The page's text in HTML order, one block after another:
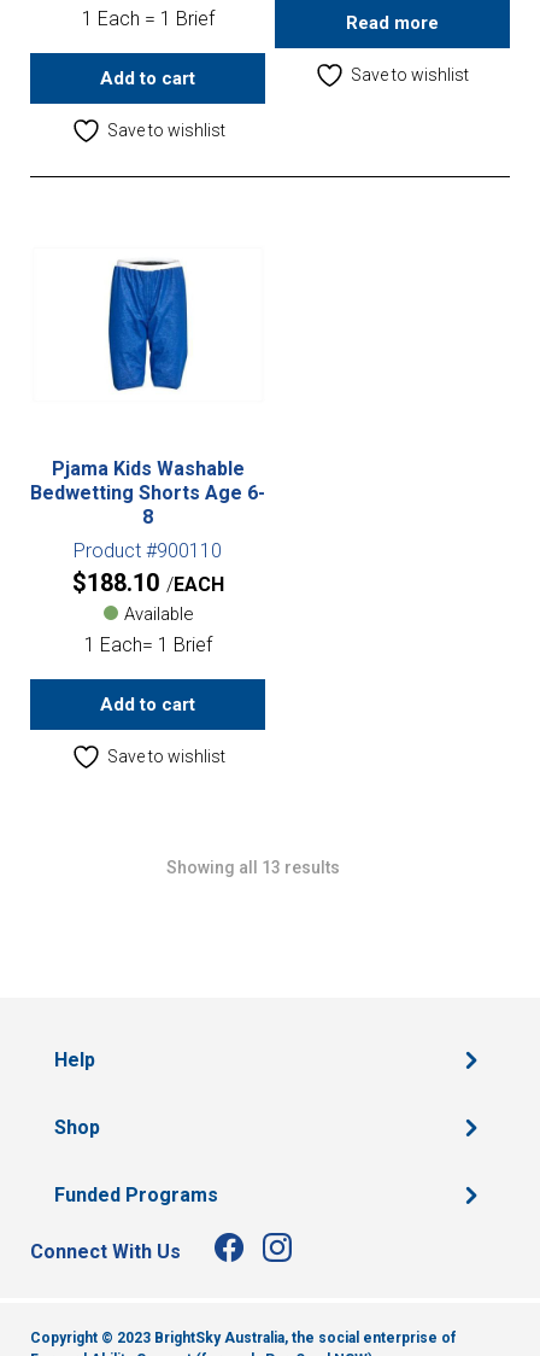
1 Each = 1 Brief
Add to cart
Save to wishlist
Read more
Save to wishlist
Pjama Kids Washable
Bedwetting Shorts Age 6-
8
Product #900110
$188.10 EACH
Available
1 Each= 1 Brief
Add to cart
Save to wishlist
Showing all 13 results
Help
Shop
Funded Programs
Connect With Us
Copyright © 2023 BrightSky Australia, the social enterprise of